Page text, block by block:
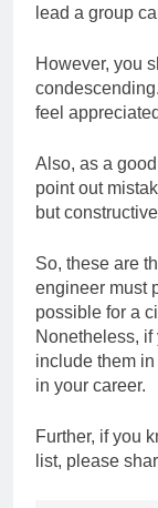
lead a group
However, you
feel
Also, as a
point out
but
So, these are
engineer must
possible for a
Nonetheless,
include them
in your career.
Further, if you
list, please